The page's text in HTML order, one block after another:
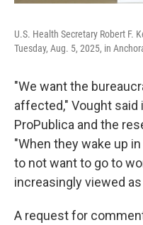
U.S. Health Secretary Robert F.
Tuesday, Aug. 5, 2025, in
"We want the
affected," Vought said
ProPublica and the
"When they wake up
to not want to go to
increasingly viewed
A request for